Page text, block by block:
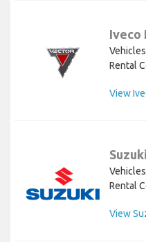
Iveco
Rental
View
Rental
View